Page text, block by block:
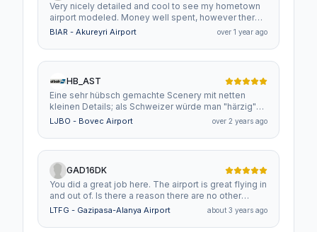
Very nicely detailed and cool to see my hometown
airport modeled. Money well spent, however there
is a bump where the taxiway meets the runway. It
don't recall whether it is there in real life or not, but it
at least is not that big.
BIAR - Akureyri Airport over 1 year ago
HB_AST
Eine sehr hübsch gemachte Scenery mit netten
kleinen Details; als Schweizer würde man "härzig"
sagen!
LJBO - Bovec Airport over 2 years ago
GAD16DK
You did a great job here. The airport is great flying in
and out of. Is there a reason there are no other
planes IFR or VFR? It's the only airport in MSFS i've
LTFG - Gazipasa-Alanya Airport about 3 years ago